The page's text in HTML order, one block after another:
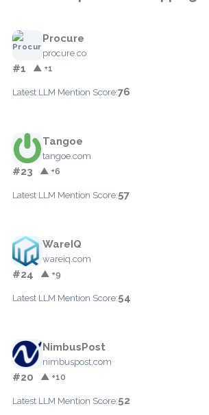
Procure
procure.co
#1 ▲ +1
Latest LLM Mention Score:76
Tangoe
tangoe.com
#23 ▲ +6
Latest LLM Mention Score:57
WareIQ
wareiq.com
#24 ▲ +9
Latest LLM Mention Score:54
NimbusPost
nimbuspost.com
#20 ▲ +10
Latest LLM Mention Score:52